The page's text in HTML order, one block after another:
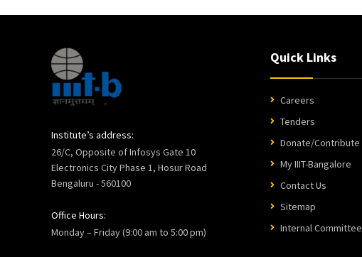
Institute’s address:
26/C, Opposite of Infosys Gate 10
Electronics City Phase 1, Hosur Road
Bengaluru - 560100
Office Hours:
Monday – Friday (9:00 am to 5:00 pm)
Quick Links
Careers
Tenders
Donate/Contribute
My IIIT-Bangalore
Contact Us
Sitemap
Internal Committee